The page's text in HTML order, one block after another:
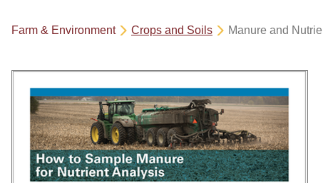
Farm & Environment Crops and Soils Manure and